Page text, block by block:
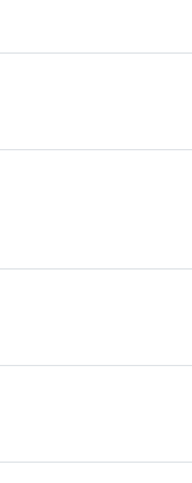
Xfer
published on the